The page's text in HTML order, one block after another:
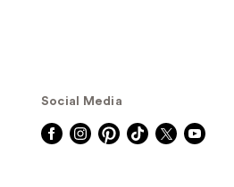
Social Media